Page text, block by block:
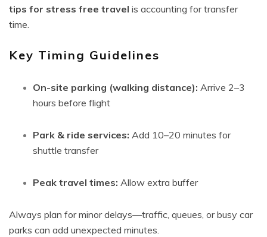
tips for stress free travel is accounting for transfer
time.
Key Timing Guidelines
On-site parking (walking distance): Arrive 2–3
hours before flight
Park & ride services: Add 10–20 minutes for
shuttle transfer
Peak travel times: Allow extra buffer
Always plan for minor delays—traffic, queues, or busy car
parks can add unexpected minutes.